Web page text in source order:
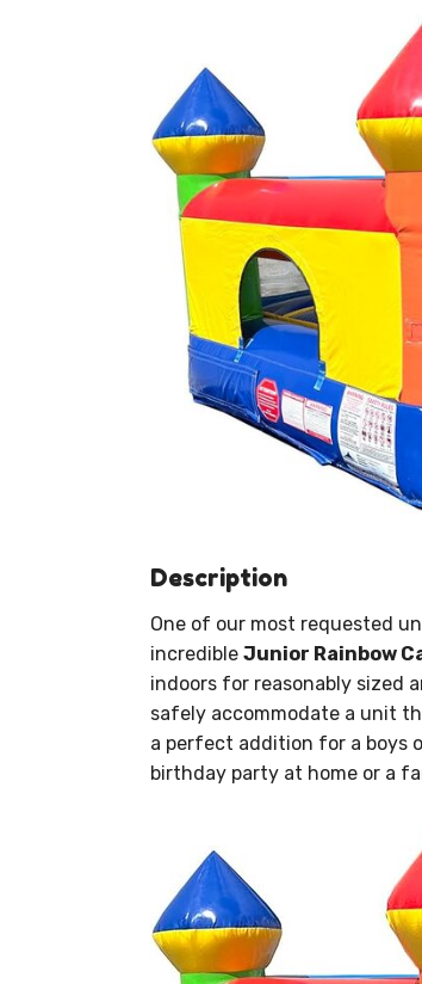
Description
One of our most requested
incredible Junior Rainbow
indoors for reasonably sized
safely accommodate a unit
a perfect addition for a boys
birthday party at home or a